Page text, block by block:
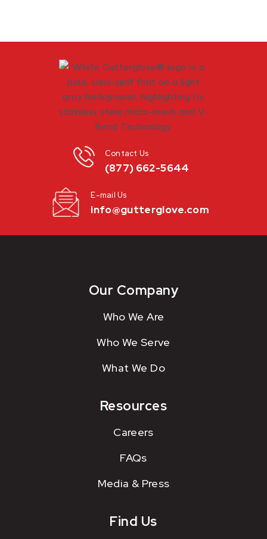
(877) 662-5644
Contact Us
info@gutterglove.com
E-mail Us
Our Company
Who We Are
Who We Serve
What We Do
Resources
Careers
FAQs
Media & Press
Find Us